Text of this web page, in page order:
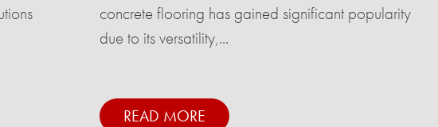
concrete flooring has gained significant popularity
due to its versatility,...
READ MORE